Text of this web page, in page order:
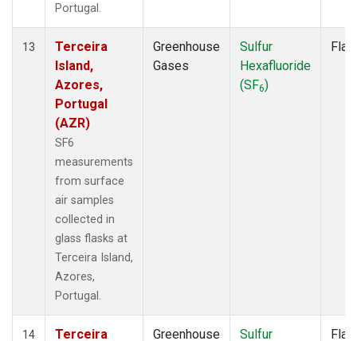
Portugal.
13
Terceira
Island,
Azores,
Portugal
(AZR)
SF6
measurements
from surface
air samples
collected in
glass flasks at
Terceira Island,
Azores,
Portugal.
Greenhouse
Gases
Sulfur
Hexafluoride
(SF6)
14
Terceira
Greenhouse
Sulfur